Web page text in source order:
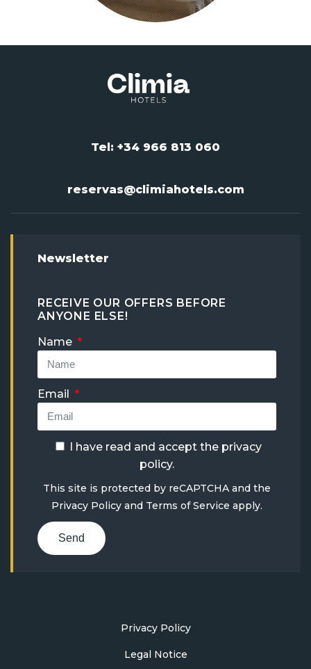
Tel: +34 966 813 060
reservas@climiahotels.com
Newsletter
RECEIVE OUR OFFERS BEFORE
ANYONE ELSE!
Name
Email
I have read and accept the privacy
policy.
This site is protected by reCAPTCHA and the
Privacy Policy and Terms of Service apply.
Send
Privacy Policy
Legal Notice